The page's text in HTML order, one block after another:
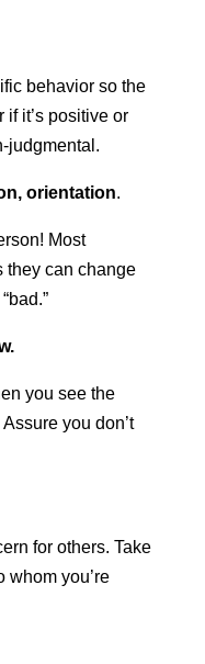
behavior so the
it’s positive or
judgmental.
orientation.
Most
they can change
you see the
you don’t
for others. Take
whom you’re